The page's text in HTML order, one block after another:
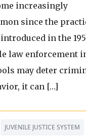
increasingly
since the
in the
law enforcement
may deter
it can […]
JUVENILE JUSTICE SYSTEM